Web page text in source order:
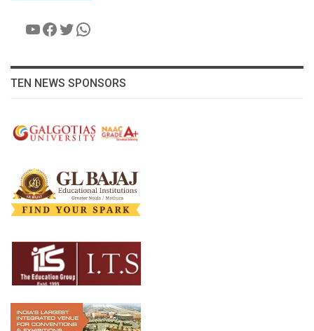
YouTube
Facebook
Twitter
WhatsApp
TEN NEWS SPONSORS